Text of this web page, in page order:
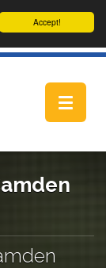
Accept!
Toggle